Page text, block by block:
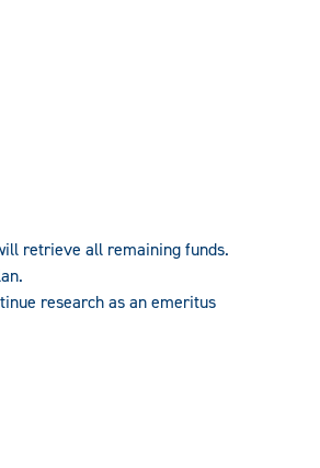
retrieve all remaining funds.
research as an emeritus